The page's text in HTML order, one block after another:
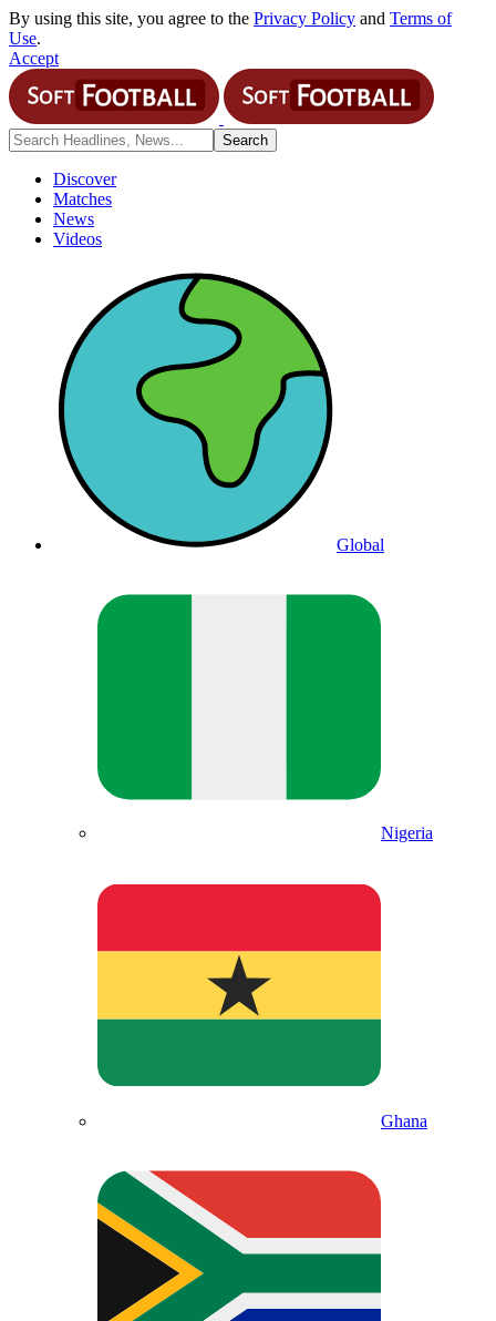
By using this site, you agree to the Privacy Policy and Terms of
Use.
Accept
Discover
Matches
News
Videos
Global
Nigeria
Ghana